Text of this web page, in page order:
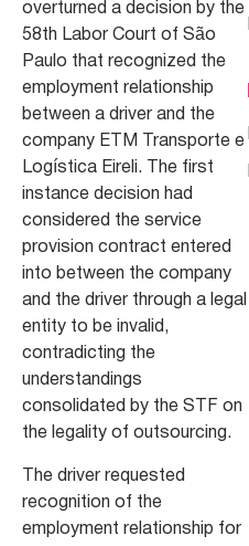
overturned a decision by the
58th Labor Court of São
Paulo that recognized the
employment relationship
between a driver and the
company ETM Transporte e
Logística Eireli. The first
instance decision had
considered the service
provision contract entered
into between the company
and the driver through a legal
entity to be invalid,
contradicting the
understandings
consolidated by the STF on
the legality of outsourcing.
The driver requested
recognition of the
employment relationship for